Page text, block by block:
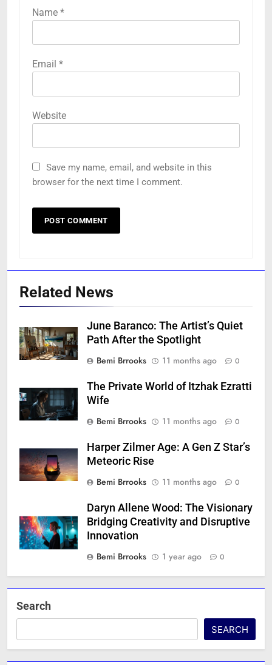
Name *
Email *
Website
Save my name, email, and website in this
browser for the next time I comment.
Related News
June Baranco: The Artist’s Quiet
Path After the Spotlight
Bemi Brrooks
11 months ago 0
The Private World of Itzhak Ezratti
Wife
Bemi Brrooks
11 months ago 0
Harper Zilmer Age: A Gen Z Star’s
Meteoric Rise
Bemi Brrooks
11 months ago 0
Daryn Allene Wood: The Visionary
Bridging Creativity and Disruptive
Innovation
Bemi Brrooks
1 year ago 0
Search
SEARCH